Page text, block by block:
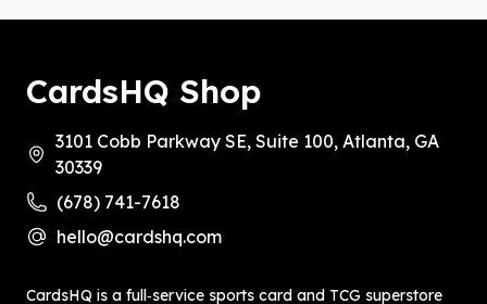
CardsHQ Shop
3101 Cobb Parkway SE, Suite 100, Atlanta, GA
30339
(678) 741-7618
hello@cardshq.com
CardsHQ is a full‑service sports card and TCG superstore